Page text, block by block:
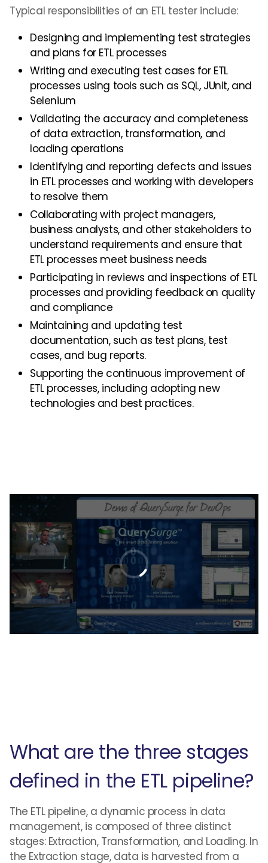
Typical responsibilities of an ETL tester include:
Designing and implementing test strategies
and plans for ETL processes
Writing and executing test cases for ETL
processes using tools such as SQL, JUnit, and
Selenium
Validating the accuracy and completeness
of data extraction, transformation, and
loading operations
Identifying and reporting defects and issues
in ETL processes and working with developers
to resolve them
Collaborating with project managers,
business analysts, and other stakeholders to
understand requirements and ensure that
ETL processes meet business needs
Participating in reviews and inspections of ETL
processes and providing feedback on quality
and compliance
Maintaining and updating test
documentation, such as test plans, test
cases, and bug reports.
Supporting the continuous improvement of
ETL processes, including adopting new
technologies and best practices.
What are the three stages
defined in the ETL pipeline?
The ETL pipeline, a dynamic process in data
management, is composed of three distinct
stages: Extraction, Transformation, and Loading. In
the Extraction stage, data is harvested from a